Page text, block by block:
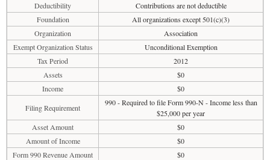
Deductibility
Contributions are not deductible
Foundation
All organizations except 501(c)(3)
Organization
Association
Exempt Organization Status
Unconditional Exemption
Tax Period
2012
Assets
$0
Income
$0
Filing Requirement
990 - Required to file Form 990-N - Income less than
$25,000 per year
Asset Amount
$0
Amount of Income
$0
Form 990 Revenue Amount
$0